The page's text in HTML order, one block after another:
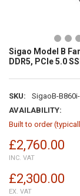
Sigao Model B
DDR5, PCIe 5.0
SKU:
SigaoB-
AVAILABILITY:
Built to order
£2,760.00
INC. VAT
£2,300.00
EX. VAT